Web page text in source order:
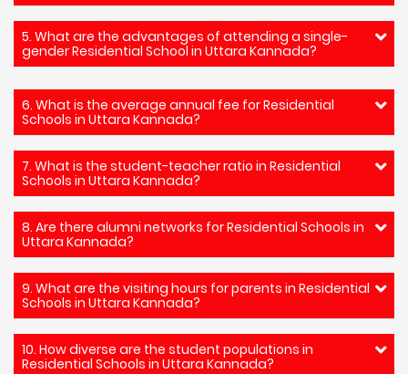
5. What are the advantages of attending a single-
gender Residential School in Uttara Kannada?
6. What is the average annual fee for Residential
Schools in Uttara Kannada?
7. What is the student-teacher ratio in Residential
Schools in Uttara Kannada?
8. Are there alumni networks for Residential Schools in
Uttara Kannada?
9. What are the visiting hours for parents in Residential
Schools in Uttara Kannada?
10. How diverse are the student populations in
Residential Schools in Uttara Kannada?